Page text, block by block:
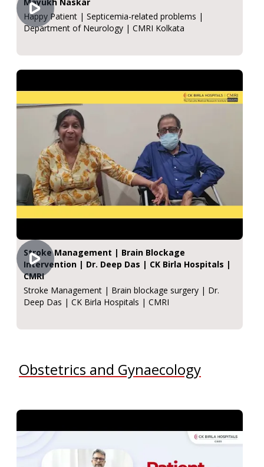
Happy Patient | Septicemia-related problems |
Department of Neurology | CMRI Kolkata
Stroke Management | Brain Blockage
Intervention | Dr. Deep Das | CK Birla Hospitals |
CMRI
Stroke Management | Brain blockage surgery | Dr.
Deep Das | CK Birla Hospitals | CMRI
Obstetrics and Gynaecology